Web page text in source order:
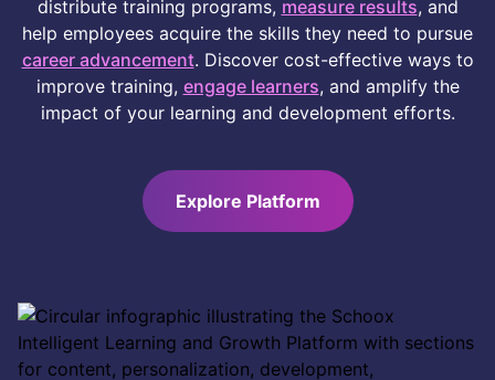
distribute training programs, measure results, and
help employees acquire the skills they need to pursue
career advancement. Discover cost-effective ways to
improve training, engage learners, and amplify the
impact of your learning and development efforts.
Explore Platform